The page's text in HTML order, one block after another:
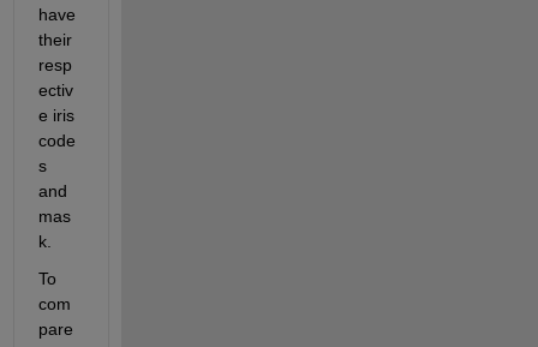
have
their
resp
ectiv
e iris
code
s
and
mas
k.
To
com
pare